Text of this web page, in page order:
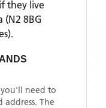
they live
(N2 8BG
.
need to
The